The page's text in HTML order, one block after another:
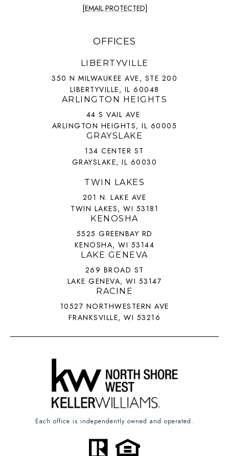
[EMAIL PROTECTED]
OFFICES
LIBERTYVILLE
350 N MILWAUKEE AVE, STE 200
LIBERTYVILLE, IL 60048
ARLINGTON HEIGHTS
44 S VAIL AVE
ARLINGTON HEIGHTS, IL 60005
GRAYSLAKE
134 CENTER ST
GRAYSLAKE, IL 60030
TWIN LAKES
201 N. LAKE AVE
TWIN LAKES, WI 53181
KENOSHA
5525 GREENBAY RD
KENOSHA, WI 53144
LAKE GENEVA
269 BROAD ST
LAKE GENEVA, WI 53147
RACINE
10527 NORTHWESTERN AVE
FRANKSVILLE, WI 53216
Each office is independently owned and operated.